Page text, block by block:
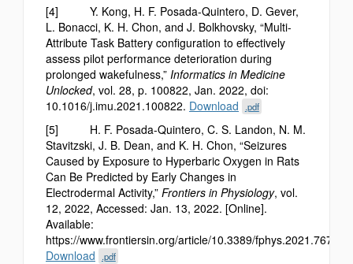
[4] Y. Kong, H. F. Posada-Quintero, D. Gever,
L. Bonacci, K. H. Chon, and J. Bolkhovsky, “Multi-
Attribute Task Battery configuration to effectively
assess pilot performance deterioration during
prolonged wakefulness,” Informatics in Medicine
Unlocked, vol. 28, p. 100822, Jan. 2022, doi:
10.1016/j.imu.2021.100822. Download .pdf
[5] H. F. Posada-Quintero, C. S. Landon, N. M.
Stavitzski, J. B. Dean, and K. H. Chon, “Seizures
Caused by Exposure to Hyperbaric Oxygen in Rats
Can Be Predicted by Early Changes in
Electrodermal Activity,” Frontiers in Physiology, vol.
12, 2022, Accessed: Jan. 13, 2022. [Online].
Available:
https://www.frontiersin.org/article/10.3389/fphys.2021.767386
Download
.pdf